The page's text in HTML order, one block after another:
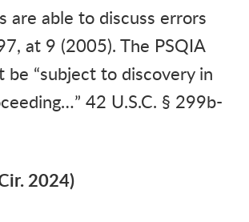
are able to discuss errors
at 9 (2005). The PSQIA
“subject to discovery in
42 U.S.C. § 299b-
2024)